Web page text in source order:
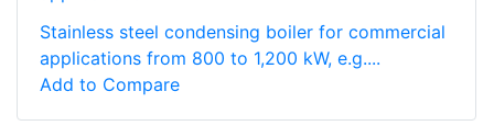
Stainless steel condensing boiler for commercial
applications from 800 to 1,200 kW, e.g....
Add to Compare